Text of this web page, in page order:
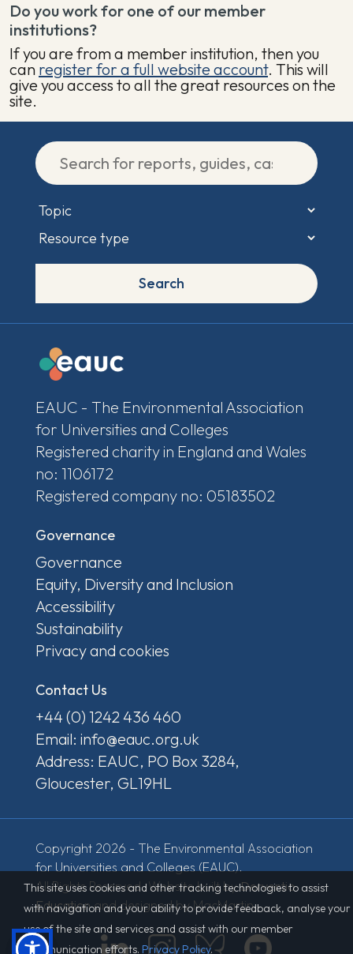
Do you work for one of our member
institutions?
If you are from a member institution, then you
can register for a full website account. This will
give you access to all the great resources on the
site.
Search
EAUC - The Environmental Association
for Universities and Colleges
Registered charity in England and Wales
no: 1106172
Registered company no: 05183502
Governance
Governance
Equity, Diversity and Inclusion
Accessibility
Sustainability
Privacy and cookies
Contact Us
+44 (0) 1242 436 460
Email: info@eauc.org.uk
Address: EAUC, PO Box 3284,
Gloucester, GL19HL
Copyright 2026 - The Environmental Association
for Universities and Colleges (EAUC).
All Rights Reserved. Website built byDerventio
Educationand designed by MacMartin.
This site uses cookies and other tracking technologies to assist
with navigation and your ability to provide feedback, analyse your
use of the site and services and assist with our member
communication efforts. Privacy Policy.